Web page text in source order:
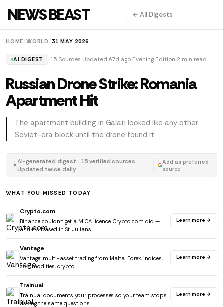
NEWS BEAST ← All Digests
HOME /WORLD 31 MAY 2026
AI DIGEST 15 Sources Updated 67d ago Evening Edition 2 min read
Russian Drone Strike: Romania
Apartment Hit
The apartment building in Galați looked like any other
Soviet-era block until the drone found it.
✦AI-generated digest · 15 verified sources ·
Updated twice daily
Add as preferred
source
WHAT YOU MISSED TODAY
Crypto.com
Binance couldn't get a MiCA licence. Crypto.com did —
and it's based in St. Julians.
Learn more →
Vantage
Vantage: multi-asset trading from Malta. Forex, indices,
commodities, crypto.
Learn more →
Trainual
Trainual documents your processes so your team stops
asking the same questions.
Learn more →